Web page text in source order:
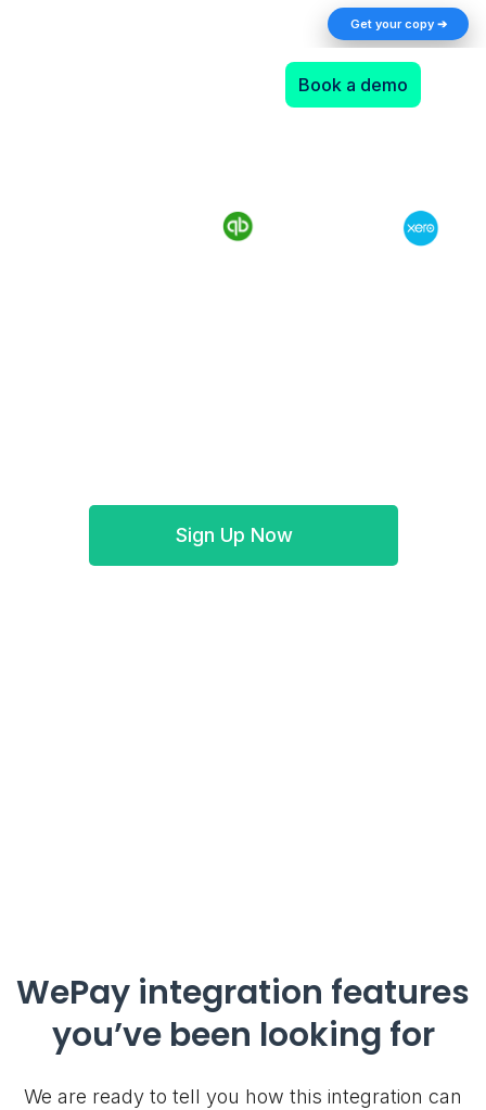
Get your copy ➔
Book a demo
Sign Up Now
WePay integration features
you’ve been looking for
We are ready to tell you how this integration can